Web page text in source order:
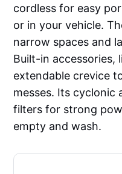
cordless for easy
or in your vehicle.
narrow spaces and
Built-in accessories,
extendable crevice
messes. Its cyclonic
filters for strong
empty and wash.